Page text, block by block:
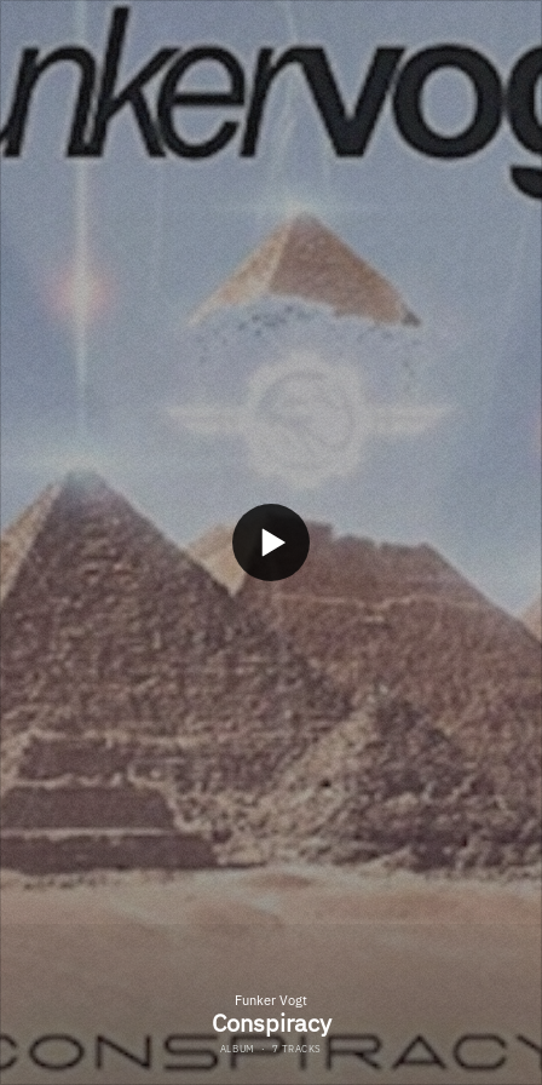
Funker Vogt
Conspiracy
ALBUM·7 TRACKS